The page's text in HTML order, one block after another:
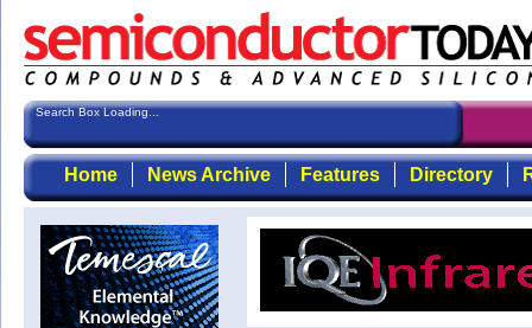
Search Box Loading...
Home News Archive Features Directory